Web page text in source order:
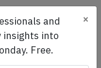
access to
and
insights into
Free.
×